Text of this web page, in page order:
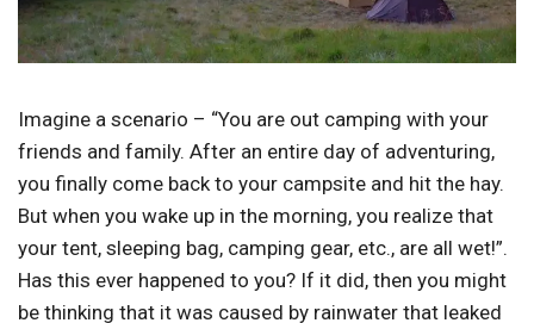
Imagine a scenario – “You are out camping with your
friends and family. After an entire day of adventuring,
you finally come back to your campsite and hit the hay.
But when you wake up in the morning, you realize that
your tent, sleeping bag, camping gear, etc., are all wet!”.
Has this ever happened to you? If it did, then you might
be thinking that it was caused by rainwater that leaked